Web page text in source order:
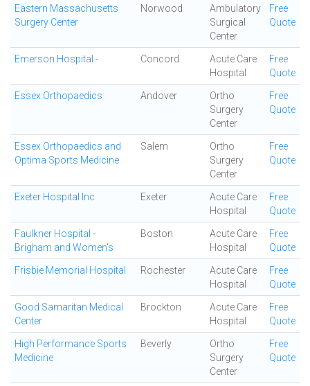
Eastern Massachusetts
Surgery Center
Norwood
Ambulatory
Surgical
Center
Free
Quote
Emerson Hospital - Concord
Acute Care
Hospital
Free
Quote
Essex Orthopaedics Andover
Ortho
Surgery
Center
Free
Quote
Essex Orthopaedics and
Optima Sports Medicine
Salem
Ortho
Surgery
Center
Free
Quote
Exeter Hospital Inc Exeter
Acute Care
Hospital
Free
Quote
Faulkner Hospital -
Brigham and Women's
Boston
Acute Care
Hospital
Free
Quote
Frisbie Memorial Hospital Rochester
Acute Care
Hospital
Free
Quote
Good Samaritan Medical
Center
Brockton
Acute Care
Hospital
Free
Quote
High Performance Sports
Medicine
Beverly
Ortho
Surgery
Center
Free
Quote